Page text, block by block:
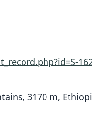
3170 m,